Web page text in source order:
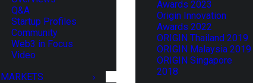
Q&A
Startup Profiles
Community
Web3 in Focus
Video
MARKETS
Awards 2023
Origin Innovation
Awards 2022
ORIGIN Thailand 2019
ORIGIN Malaysia 2019
ORIGIN Singapore
2018